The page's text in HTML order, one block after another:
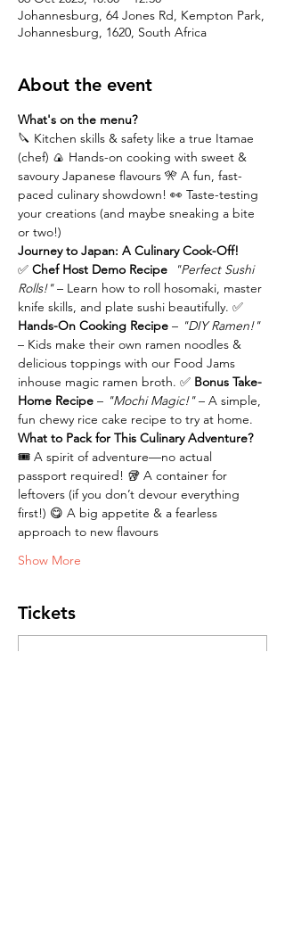
Johannesburg, 64 Jones Rd, Kempton Park,
Johannesburg, 1620, South Africa
About the event
What's on the menu?
🔪 Kitchen skills & safety like a true Itamae
(chef) 🍙 Hands-on cooking with sweet &
savoury Japanese flavours 🎌 A fun, fast-
paced culinary showdown! 👀 Taste-testing
your creations (and maybe sneaking a bite
or two!)
Journey to Japan: A Culinary Cook-Off!
✅ Chef Host Demo Recipe
"Perfect Sushi
Rolls!" – Learn how to roll hosomaki, master
knife skills, and plate sushi beautifully. ✅
Hands-On Cooking Recipe – "DIY Ramen!"
– Kids make their own ramen noodles &
delicious toppings with our Food Jams
inhouse magic ramen broth. ✅ Bonus Take-
Home Recipe – "Mochi Magic!" – A simple,
fun chewy rice cake recipe to try at home.
What to Pack for This Culinary Adventure?
🎟️ A spirit of adventure—no actual
passport required! 🥡 A container for
leftovers (if you don’t devour everything
first!) 😋 A big appetite & a fearless
approach to new flavours
Show More
Tickets